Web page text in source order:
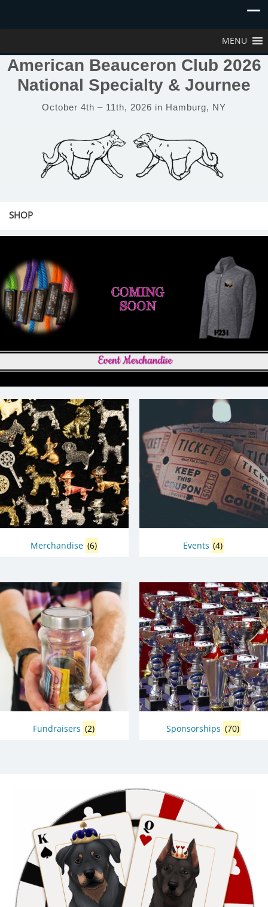
MENU
American Beauceron Club 2026
National Specialty & Journee
October 4th – 11th, 2026 in Hamburg, NY
SHOP
Merchandise (6) Events (4)
Fundraisers (2) Sponsorships (70)